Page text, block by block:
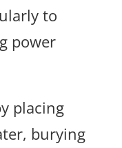
to
power
placing
burying